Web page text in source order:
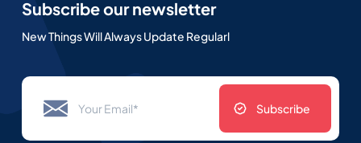
Subscribe our newsletter
New Things Will Always Update Regularl
Subscribe